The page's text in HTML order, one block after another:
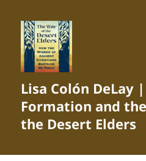
Lisa Colón DeLay
Formation and
the Desert Elders